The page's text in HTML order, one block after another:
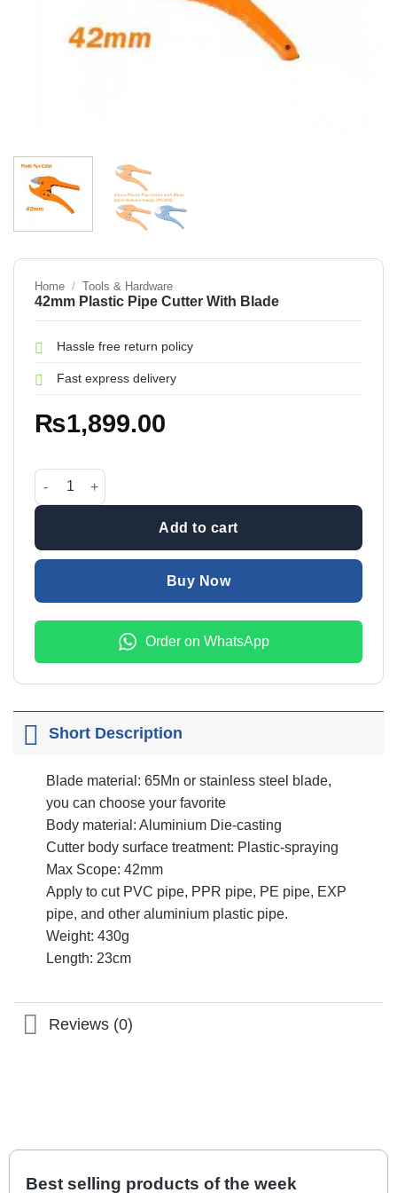
Home / Tools & Hardware
42mm Plastic Pipe Cutter With Blade
Hassle free return policy
Fast express delivery
₨1,899.00
42mm Plastic Pipe Cutter With Blade quantity
Add to cart
Buy Now
Order on WhatsApp
Short Description
Blade material: 65Mn or stainless steel blade,
you can choose your favorite
Body material: Aluminium Die-casting
Cutter body surface treatment: Plastic-spraying
Max Scope: 42mm
Apply to cut PVC pipe, PPR pipe, PE pipe, EXP
pipe, and other aluminium plastic pipe.
Weight: 430g
Length: 23cm
Reviews (0)
Best selling products of the week